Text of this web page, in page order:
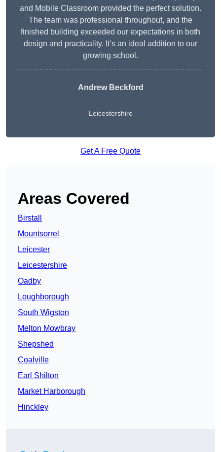
and Mobile Classroom provided the perfect solution.
The team was professional throughout, and the
finished building exceeded our expectations in both
design and practicality. It’s an ideal addition to our
growing school.
Andrew Beckford
Leicestershire
Get A Free Quote
Areas Covered
Birstall
Mountsorrel
Leicester
Leicestershire
Oadby
Loughborough
South Wigston
Melton Mowbray
Shepshed
Coalville
Earl Shilton
Market Harborough
Hinckley